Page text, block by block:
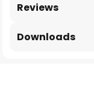
Reviews
Downloads